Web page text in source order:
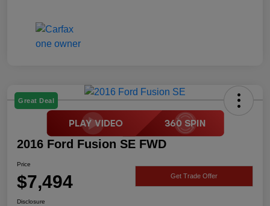
Great Deal
2016 Ford Fusion SE FWD
Price
$7,494 Get Trade Offer
Disclosure